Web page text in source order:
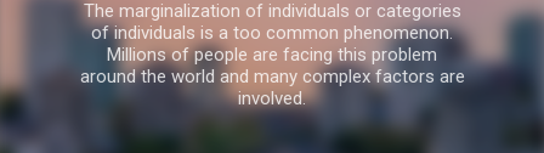
The marginalization of individuals or categories
of individuals is a too common phenomenon.
Millions of people are facing this problem
around the world and many complex factors are
involved.